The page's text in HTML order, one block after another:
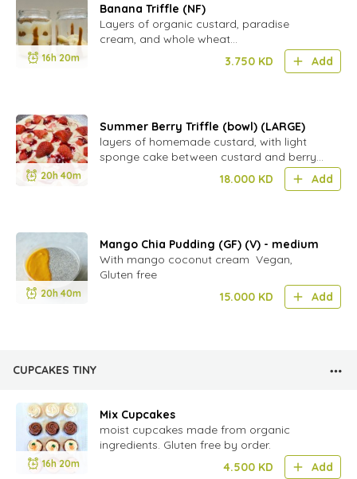
16h 20m
Banana Triffle (NF)
Layers of organic custard, paradise
cream, and whole wheat
3.750 KD Add
20h 40m
Summer Berry Triffle (bowl) (LARGE)
layers of homemade custard, with light
sponge cake between custard and berry
18.000 KD Add
20h 40m
Mango Chia Pudding (GF) (V) - medium
With mango coconut cream Vegan,
Gluten free
15.000 KD Add
CUPCAKES TINY
16h 20m
Mix Cupcakes
moist cupcakes made from organic
ingredients. Gluten free by order.
4.500 KD Add